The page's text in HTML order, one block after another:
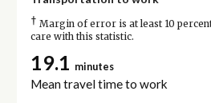
† Margin of error is at least 10
care with this statistic.
19.1 minutes
Mean travel time to work